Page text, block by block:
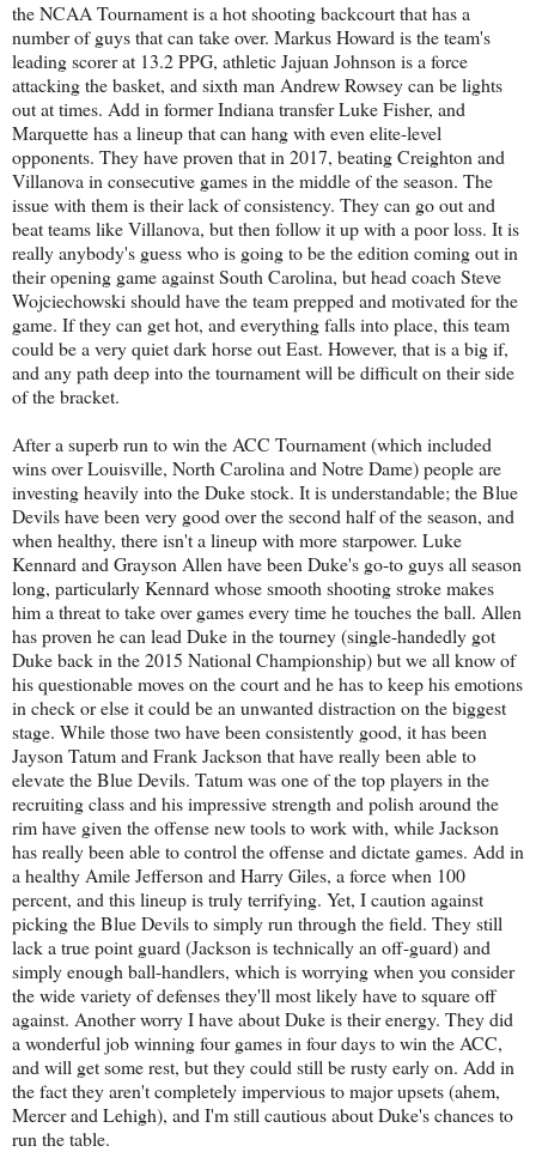
the NCAA Tournament is a hot shooting backcourt that has a
number of guys that can take over. Markus Howard is the team's
leading scorer at 13.2 PPG, athletic Jajuan Johnson is a force
attacking the basket, and sixth man Andrew Rowsey can be lights
out at times. Add in former Indiana transfer Luke Fisher, and
Marquette has a lineup that can hang with even elite-level
opponents. They have proven that in 2017, beating Creighton and
Villanova in consecutive games in the middle of the season. The
issue with them is their lack of consistency. They can go out and
beat teams like Villanova, but then follow it up with a poor loss. It is
really anybody's guess who is going to be the edition coming out in
their opening game against South Carolina, but head coach Steve
Wojciechowski should have the team prepped and motivated for the
game. If they can get hot, and everything falls into place, this team
could be a very quiet dark horse out East. However, that is a big if,
and any path deep into the tournament will be difficult on their side
of the bracket.
After a superb run to win the ACC Tournament (which included
wins over Louisville, North Carolina and Notre Dame) people are
investing heavily into the Duke stock. It is understandable; the Blue
Devils have been very good over the second half of the season, and
when healthy, there isn't a lineup with more starpower. Luke
Kennard and Grayson Allen have been Duke's go-to guys all season
long, particularly Kennard whose smooth shooting stroke makes
him a threat to take over games every time he touches the ball. Allen
has proven he can lead Duke in the tourney (single-handedly got
Duke back in the 2015 National Championship) but we all know of
his questionable moves on the court and he has to keep his emotions
in check or else it could be an unwanted distraction on the biggest
stage. While those two have been consistently good, it has been
Jayson Tatum and Frank Jackson that have really been able to
elevate the Blue Devils. Tatum was one of the top players in the
recruiting class and his impressive strength and polish around the
rim have given the offense new tools to work with, while Jackson
has really been able to control the offense and dictate games. Add in
a healthy Amile Jefferson and Harry Giles, a force when 100
percent, and this lineup is truly terrifying. Yet, I caution against
picking the Blue Devils to simply run through the field. They still
lack a true point guard (Jackson is technically an off-guard) and
simply enough ball-handlers, which is worrying when you consider
the wide variety of defenses they'll most likely have to square off
against. Another worry I have about Duke is their energy. They did
a wonderful job winning four games in four days to win the ACC,
and will get some rest, but they could still be rusty early on. Add in
the fact they aren't completely impervious to major upsets (ahem,
Mercer and Lehigh), and I'm still cautious about Duke's chances to
run the table.